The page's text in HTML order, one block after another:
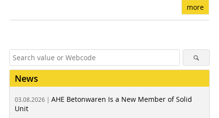
more
News
03.08.2026 | AHE Betonwaren Is a New Member of Solid
Unit